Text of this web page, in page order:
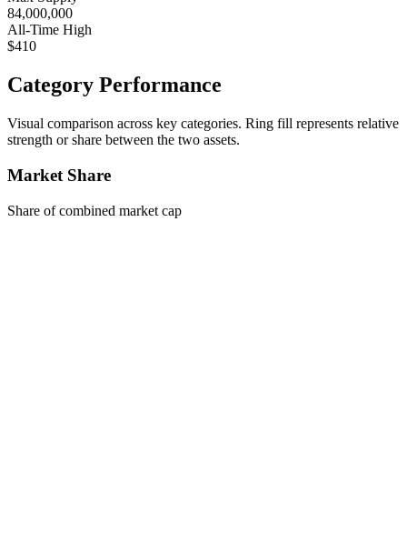
84,000,000
All-Time High
$410
Category Performance
Visual comparison across key categories. Ring fill represents relative
strength or share between the two assets.
Market Share
Share of combined market cap